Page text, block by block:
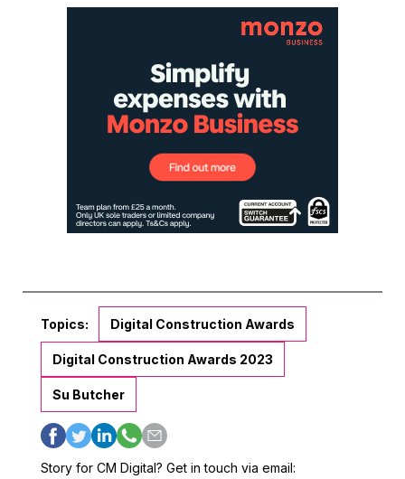
Topics: Digital Construction Awards
Digital Construction Awards 2023
Su Butcher
Story for CM Digital? Get in touch via email: